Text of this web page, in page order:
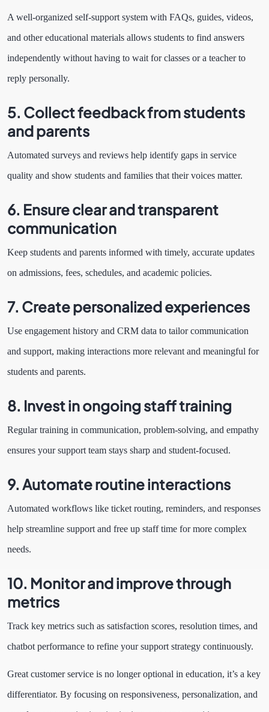
A well-organized self-support system with FAQs, guides, videos,
and other educational materials allows students to find answers
independently without having to wait for classes or a teacher to
reply personally.
5. Collect feedback from students
and parents
Automated surveys and reviews help identify gaps in service
quality and show students and families that their voices matter.
6. Ensure clear and transparent
communication
Keep students and parents informed with timely, accurate updates
on admissions, fees, schedules, and academic policies.
7. Create personalized experiences
Use engagement history and CRM data to tailor communication
and support, making interactions more relevant and meaningful for
students and parents.
8. Invest in ongoing staff training
Regular training in communication, problem-solving, and empathy
ensures your support team stays sharp and student-focused.
9. Automate routine interactions
Automated workflows like ticket routing, reminders, and responses
help streamline support and free up staff time for more complex
needs.
10. Monitor and improve through
metrics
Track key metrics such as satisfaction scores, resolution times, and
chatbot performance to refine your support strategy continuously.
Great customer service is no longer optional in education, it’s a key
differentiator. By focusing on responsiveness, personalization, and